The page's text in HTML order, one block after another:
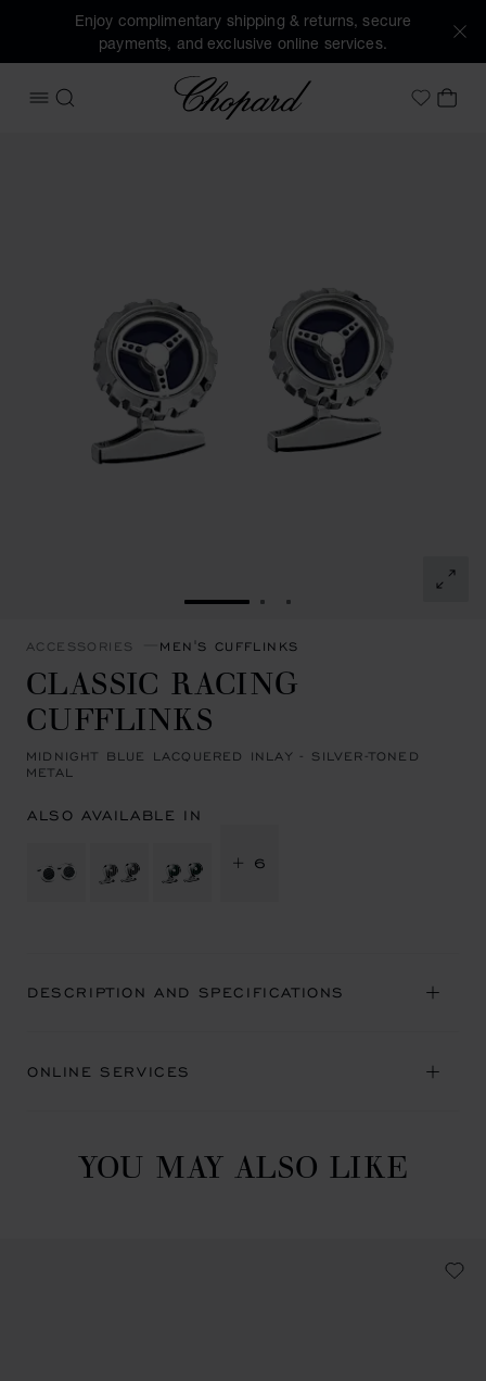
Enjoy complimentary shipping & returns, secure
payments, and exclusive online services.
OPEN MENU
SEARCH
Chopard
MyMY
GO TO SLIDE 1GO TO SLIDE 2
GO TO SLIDE 3
ACCESSORIES MEN'S CUFFLINKS
CLASSIC RACING
CUFFLINKS
MIDNIGHT BLUE LACQUERED INLAY - SILVER-TONED
METAL
ALSO AVAILABLE IN
+ 6
DESCRIPTION AND SPECIFICATIONS
ONLINE SERVICES
YOU MAY ALSO LIKE